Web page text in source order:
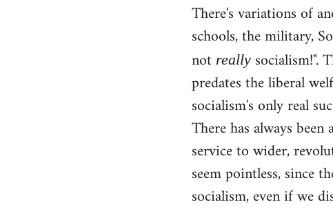
There's variations of
schools, the military,
not reallysocialism!".
predates the liberal
socialism's only real
There has always
service to wider,
seem pointless, since
socialism, even if we